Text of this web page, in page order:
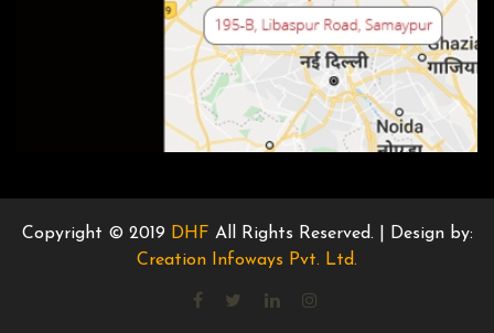
Copyright © 2019 DHF All Rights Reserved. | Design by:
Creation Infoways Pvt. Ltd.